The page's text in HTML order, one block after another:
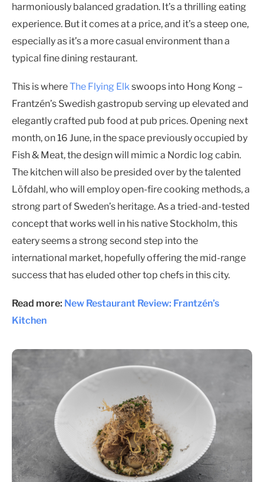
harmoniously balanced gradation. It’s a thrilling eating
experience. But it comes at a price, and it’s a steep one,
especially as it’s a more casual environment than a
typical fine dining restaurant.
This is whereThe Flying Elkswoops into Hong Kong –
Frantzén’s Swedish gastropub serving up elevated and
elegantly crafted pub food at pub prices. Opening next
month, on 16 June, in the space previously occupied by
Fish & Meat, the design will mimic a Nordic log cabin.
The kitchen will also be presided over by the talented
Löfdahl, who will employ open-fire cooking methods, a
strong part of Sweden’s heritage. As a tried-and-tested
concept that works well in his native Stockholm, this
eatery seems a strong second step into the
international market, hopefully offering the mid-range
success that has eluded other top chefs in this city.
Read more: New Restaurant Review: Frantzén’s
Kitchen